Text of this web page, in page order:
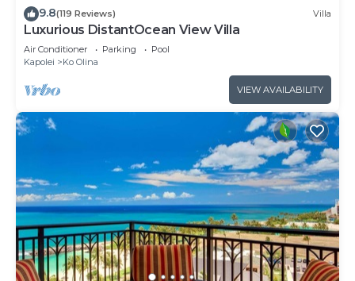
9.8(119 Reviews) Villa
Luxurious DistantOcean View Villa
Air Conditioner Parking
Pool
Kapolei
Ko Olina
VIEW AVAILABILITY